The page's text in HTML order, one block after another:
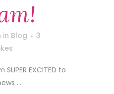
in Blog
3
EXCITED to
...